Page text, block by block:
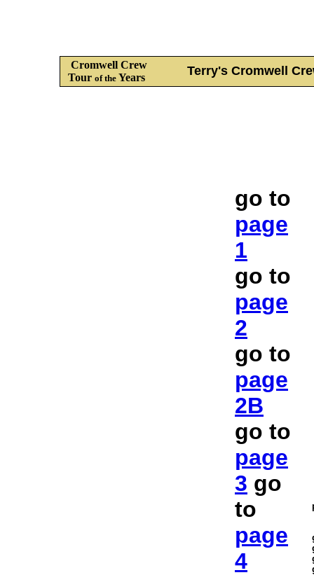
Cromwell Crew
Tour of the Years Terry's Cromwell
go to
page
1
go to
page
2
go to
page
2B
go to
page
3 go
to
page
4